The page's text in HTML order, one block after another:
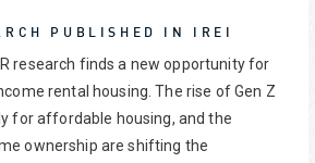
PUBLISHED IN IREI
research finds a new opportunity for
rental housing. The rise of Gen Z
for affordable housing, and the
ownership are shifting the